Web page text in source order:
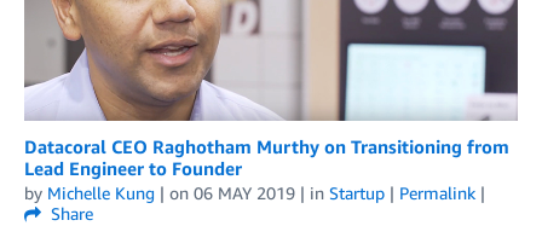
Datacoral CEO Raghotham Murthy on Transitioning from
Lead Engineer to Founder
by Michelle Kung | on 06 MAY 2019 | in Startup | Permalink |
Share